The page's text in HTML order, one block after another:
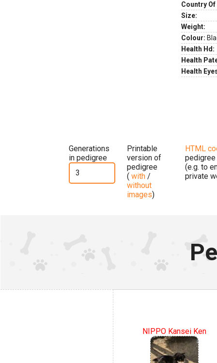
Country
Size:
Weight:
Colour:
Health Hd:
Health
Health
Generations
in pedigree
Printable
version of
pedigree
( with /
without
images)
HTML
pedigree
(e.g. to
private
NIPPO Kansei Ken